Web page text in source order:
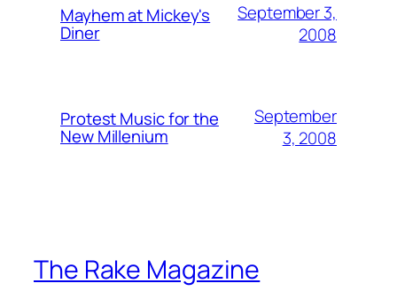
Mayhem at Mickey's
Diner
September 3,
2008
Protest Music for the
New Millenium
September
3, 2008
The Rake Magazine